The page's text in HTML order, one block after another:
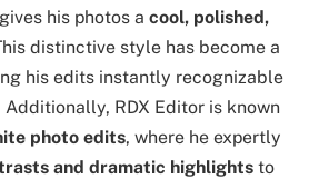
his photos a cool, polished,
distinctive style has become a
his edits instantly recognizable
RDX Editor is known
photo edits, where he expertly
and dramatic highlights to